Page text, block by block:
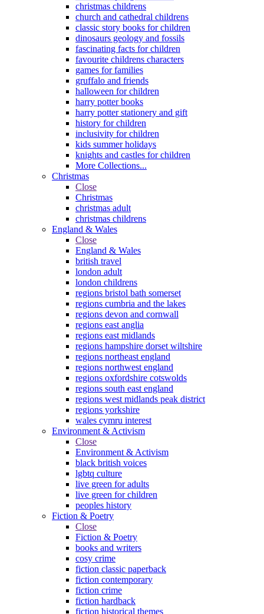
christmas childrens
church and cathedral childrens
classic story books for children
dinosaurs geology and fossils
fascinating facts for children
favourite childrens characters
games for families
gruffalo and friends
halloween for children
harry potter books
harry potter stationery and gift
history for children
inclusivity for children
kids summer holidays
knights and castles for children
More Collections...
Christmas
Close
Christmas
christmas adult
christmas childrens
England & Wales
Close
England & Wales
british travel
london adult
london childrens
regions bristol bath somerset
regions cumbria and the lakes
regions devon and cornwall
regions east anglia
regions east midlands
regions hampshire dorset wiltshire
regions northeast england
regions northwest england
regions oxfordshire cotswolds
regions south east england
regions west midlands peak district
regions yorkshire
wales cymru interest
Environment & Activism
Close
Environment & Activism
black british voices
lgbtq culture
live green for adults
live green for children
peoples history
Fiction & Poetry
Close
Fiction & Poetry
books and writers
cosy crime
fiction classic paperback
fiction contemporary
fiction crime
fiction hardback
fiction historical themes